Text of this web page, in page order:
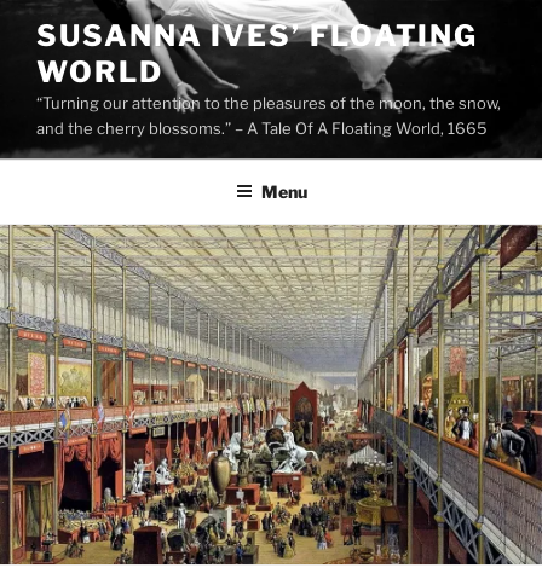
Skip
content
SUSANNA IVES’ FLOATING
WORLD
“Turning our attention to the pleasures of the moon, the snow,
and the cherry blossoms.” – A Tale Of A Floating World, 1665
Menu